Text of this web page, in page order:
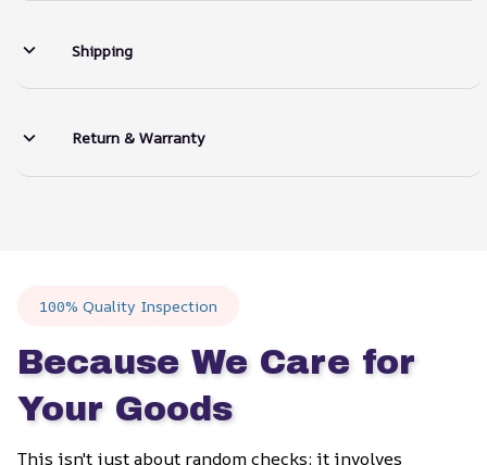
Shipping
Return & Warranty
100% Quality Inspection
Because We Care for
Your Goods
This isn't just about random checks; it involves